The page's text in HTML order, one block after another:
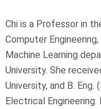
Chi is a Professor in
Computer
Machine Learning
University. She
University, and B. Eng.
Electrical